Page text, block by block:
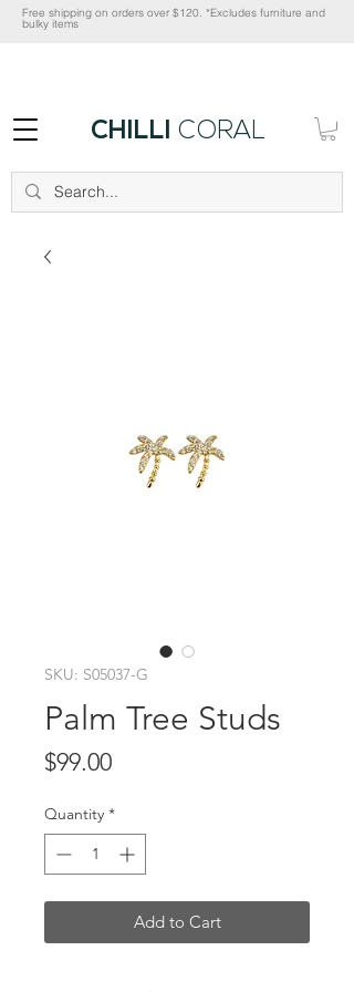
CHILLI CORAL
Free shipping on orders over $120. *Excludes furniture and
bulky items
SKU: S05037-G
Palm Tree Studs
$99.00Price
Quantity *
Add to Cart